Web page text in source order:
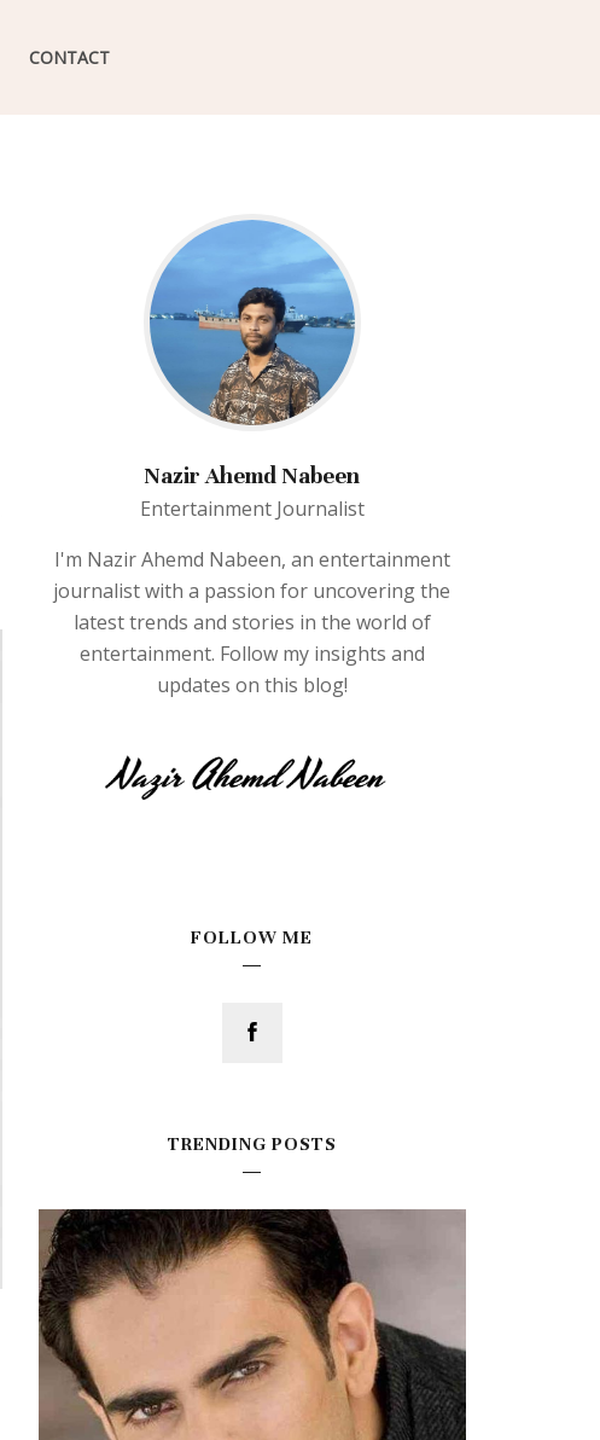
CONTACT
Nazir Ahemd Nabeen
Entertainment Journalist
I'm Nazir Ahemd Nabeen, an entertainment
journalist with a passion for uncovering the
latest trends and stories in the world of
entertainment. Follow my insights and
updates on this blog!
FOLLOW ME
TRENDING POSTS